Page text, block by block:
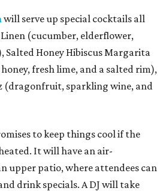
will serve up special cocktails all
Linen (cucumber, elderflower,
Salted Honey Hibiscus Margarita
fresh lime, and a salted rim),
(dragonfruit, sparkling wine, and
to keep things cool if the
It will have an air-
upper patio, where attendees can
drink specials. A DJ will take